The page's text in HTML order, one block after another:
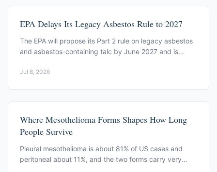
EPA Delays Its Legacy Asbestos Rule to 2027
The EPA will propose its Part 2 rule on legacy asbestos
and asbestos-containing talc by June 2027 and is
Jul 8, 2026
Where Mesothelioma Forms Shapes How Long
People Survive
Pleural mesothelioma is about 81% of US cases and
peritoneal about 11%, and the two forms carry very